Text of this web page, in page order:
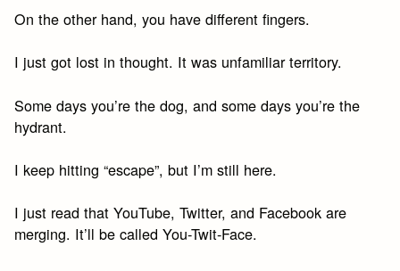
On the other hand, you have different fingers.
I just got lost in thought. It was unfamiliar territory.
Some days you’re the dog, and some days you’re the
hydrant.
I keep hitting “escape”, but I’m still here.
I just read that YouTube, Twitter, and Facebook are
merging. It’ll be called You-Twit-Face.